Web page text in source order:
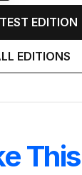
EDITION
EDITIONS
This